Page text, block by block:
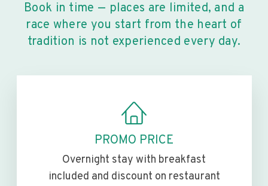
Book in time — places are limited, and a
race where you start from the heart of
tradition is not experienced every day.
PROMO PRICE
Overnight stay with breakfast
included and discount on restaurant